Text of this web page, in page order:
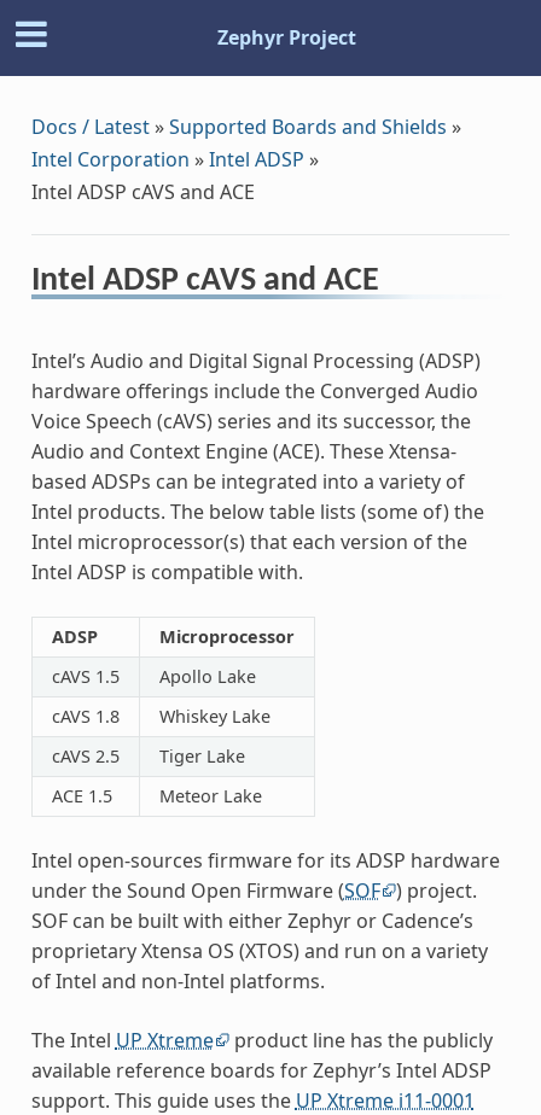
Zephyr Project
Docs / Latest»Supported Boards and Shields »
Intel Corporation »Intel ADSP »
Intel ADSP cAVS and ACE
Intel ADSP cAVS and ACE
Intel’s Audio and Digital Signal Processing (ADSP)
hardware offerings include the Converged Audio
Voice Speech (cAVS) series and its successor, the
Audio and Context Engine (ACE). These Xtensa-
based ADSPs can be integrated into a variety of
Intel products. The below table lists (some of) the
Intel microprocessor(s) that each version of the
Intel ADSP is compatible with.
ADSP
Microprocessor
cAVS 1.5
Apollo Lake
cAVS 1.8
Whiskey Lake
cAVS 2.5
Tiger Lake
ACE 1.5
Meteor Lake
Intel open-sources firmware for its ADSP hardware
under the Sound Open Firmware (SOF ) project.
SOF can be built with either Zephyr or Cadence’s
proprietary Xtensa OS (XTOS) and run on a variety
of Intel and non-Intel platforms.
The Intel UP Xtreme product line has the publicly
available reference boards for Zephyr’s Intel ADSP
support. This guide uses the UP Xtreme i11-0001